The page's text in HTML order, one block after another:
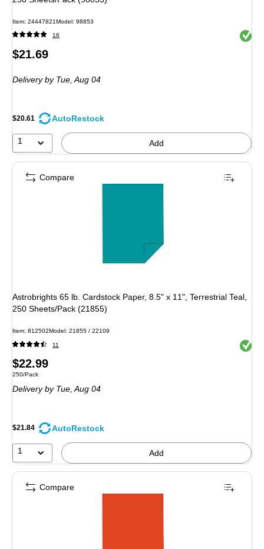
Item: 24447821Model: 98853
16 Exited
Price
$21.69
Deliveryby Tue, Aug 04
$20.61 AutoRestock
1 Add
Astrobrights 65 lb. Cardstock Paper, 8.5" x 11", Terrestrial Teal,
250 Sheets/Pack (21855)
Item: 812502Model: 21855 / 22109
11 Exited
Price
is
$22.99
Unit of measure 250/Pack
250/Pack
Deliveryby Tue, Aug 04
$21.84 AutoRestock
1 Add
Compare
Compare